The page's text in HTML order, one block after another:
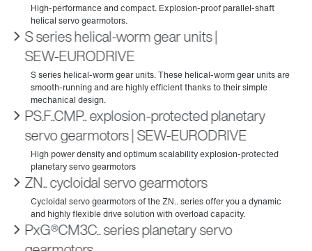
S series helical-worm gear units |
SEW‑EURODRIVE
PS.F..CMP.. explosion-protected planetary
servo gearmotors | SEW‑EURODRIVE
ZN.. cycloidal servo gearmotors
PxG®CM3C.. series planetary servo